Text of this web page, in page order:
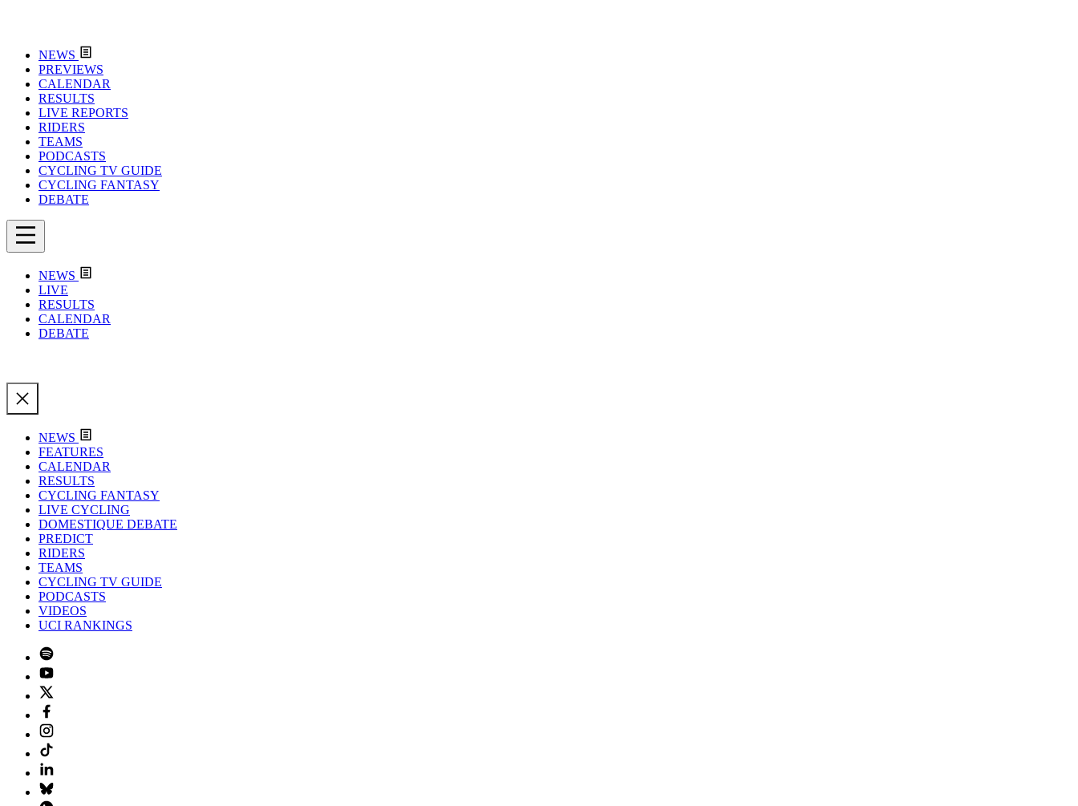
NEWS
PREVIEWS
CALENDAR
RESULTS
LIVE REPORTS
RIDERS
TEAMS
PODCASTS
CYCLING TV GUIDE
CYCLING FANTASY
DEBATE
NEWS
LIVE
RESULTS
CALENDAR
DEBATE
NEWS
FEATURES
CALENDAR
RESULTS
CYCLING FANTASY
LIVE CYCLING
DOMESTIQUE DEBATE
PREDICT
RIDERS
TEAMS
CYCLING TV GUIDE
PODCASTS
VIDEOS
UCI RANKINGS